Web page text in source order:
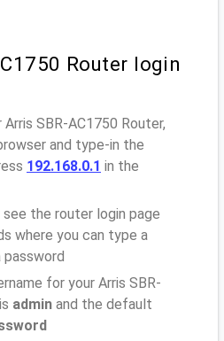
Router login
SBR-AC1750 Router,
and type-in the
192.168.0.1 in the
see the router login page
where you can type a
password
for your Arris SBR-
admin and the default